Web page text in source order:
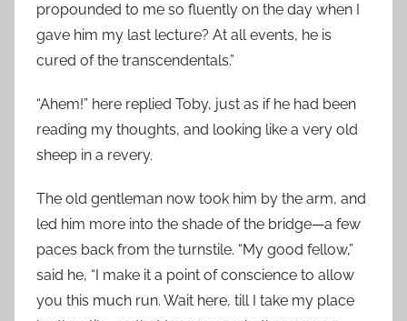
propounded to me so fluently on the day when I
gave him my last lecture? At all events, he is
cured of the transcendentals.”
“Ahem!” here replied Toby, just as if he had been
reading my thoughts, and looking like a very old
sheep in a revery.
The old gentleman now took him by the arm, and
led him more into the shade of the bridge—a few
paces back from the turnstile. “My good fellow,”
said he, “I make it a point of conscience to allow
you this much run. Wait here, till I take my place